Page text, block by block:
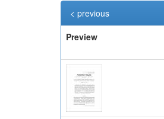
< previous
Preview